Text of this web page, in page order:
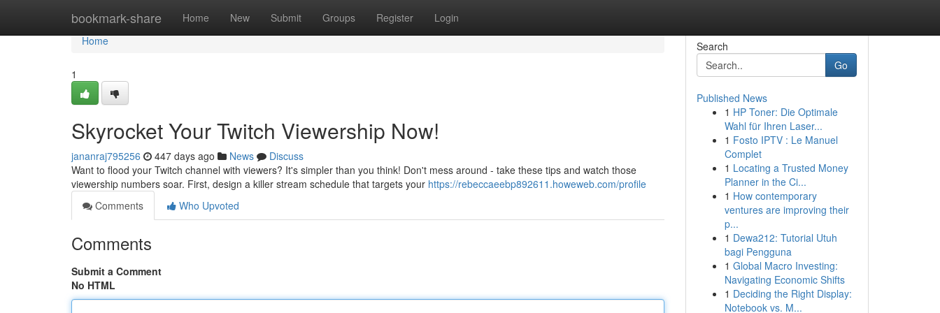
bookmark-share Home New Submit Groups Register Login
Home
Home
1
Skyrocket Your Twitch Viewership Now!
jananraj795256 447 days ago News
Discuss
Want to flood your Twitch channel with viewers? It's simpler than you think! Don't mess around - take these tips and watch those
viewership numbers soar. First, design a killer stream schedule that targets your https://rebeccaeebp892611.howeweb.com/profile
Comments
Who Upvoted
Comments
Submit a Comment
No HTML
Search
Go
Published News
1 HP Toner: Die Optimale
Wahl für Ihren Laser...
1 Fosto IPTV : Le Manuel
Complet
1 Locating a Trusted Money
Planner in the Ci...
1 How contemporary
ventures are improving their
p...
1 Dewa212: Tutorial Utuh
bagi Pengguna
1 Global Macro Investing:
Navigating Economic Shifts
1 Deciding the Right Display:
Notebook vs. M...